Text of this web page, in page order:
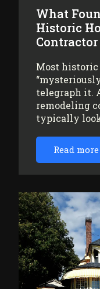
What
Historic
Most historic
telegraph it.
remodeling
typically
Read more